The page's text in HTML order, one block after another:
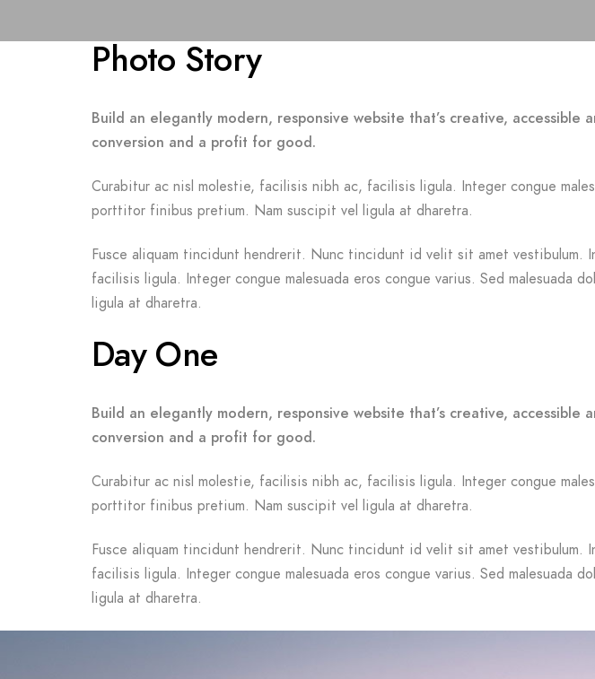
Photo Story
Build an elegantly modern, responsive website that’s creative,
conversion and a profit for good.
Curabitur ac nisl molestie, facilisis nibh ac, facilisis ligula. Integer congue
porttitor finibus pretium. Nam suscipit vel ligula at dharetra.
Fusce aliquam tincidunt hendrerit. Nunc tincidunt id velit sit amet
facilisis ligula. Integer congue malesuada eros congue varius. Sed
ligula at dharetra.
Day One
Build an elegantly modern, responsive website that’s creative,
conversion and a profit for good.
Curabitur ac nisl molestie, facilisis nibh ac, facilisis ligula. Integer congue
porttitor finibus pretium. Nam suscipit vel ligula at dharetra.
Fusce aliquam tincidunt hendrerit. Nunc tincidunt id velit sit amet
facilisis ligula. Integer congue malesuada eros congue varius. Sed
ligula at dharetra.